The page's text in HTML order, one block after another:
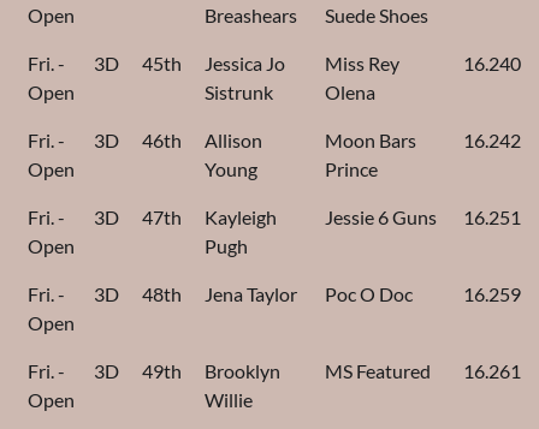
Open
Breashears
Suede Shoes
Fri. -
Open
3D 45th
Jessica Jo
Sistrunk
Miss Rey
Olena
16.240
Fri. -
Open
3D 46th
Allison
Young
Moon Bars
Prince
16.242
Fri. -
Open
3D 47th
Kayleigh
Pugh
Jessie 6 Guns 16.251
Fri. -
Open
3D 48th Jena Taylor Poc O Doc 16.259
Fri. -
Open
3D 49th
Brooklyn
Willie
MS Featured 16.261